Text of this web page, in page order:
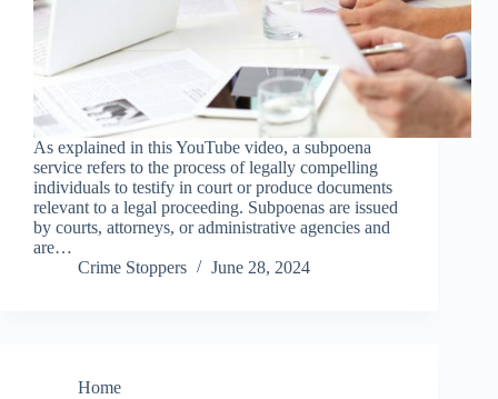
As explained in this YouTube video, a subpoena
service refers to the process of legally compelling
individuals to testify in court or produce documents
relevant to a legal proceeding. Subpoenas are issued
by courts, attorneys, or administrative agencies and
are…
Crime Stoppers
June 28, 2024
Home